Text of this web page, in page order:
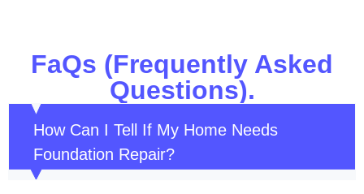
FaQs (Frequently Asked
Questions).
How Can I Tell If My Home Needs
Foundation Repair?